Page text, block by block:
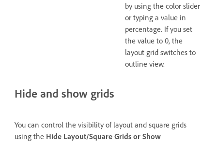
by using the color slider
or typing a value in
percentage. If you set
the value to 0, the
layout grid switches to
outline view.
Hide and show grids
You can control the visibility of layout and square grids
using the Hide Layout/Square Grids or Show